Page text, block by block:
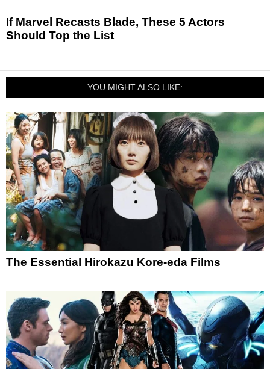
If Marvel Recasts Blade, These 5 Actors
Should Top the List
YOU MIGHT ALSO LIKE:
The Essential Hirokazu Kore-eda Films